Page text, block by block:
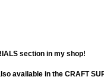
section in my shop!
available in the CRAFT